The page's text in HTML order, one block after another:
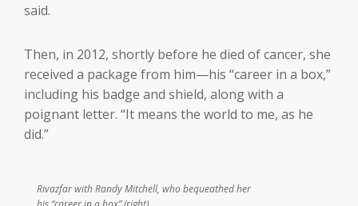
said.
Then, in 2012, shortly before he died of cancer, she
received a package from him—his “career in a box,”
including his badge and shield, along with a
poignant letter. “It means the world to me, as he
did.”
Rivazfar with Randy Mitchell, who bequeathed her